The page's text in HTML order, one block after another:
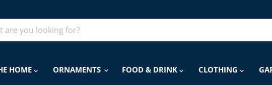
HOME ORNAMENTS FOOD & DRINK CLOTHING